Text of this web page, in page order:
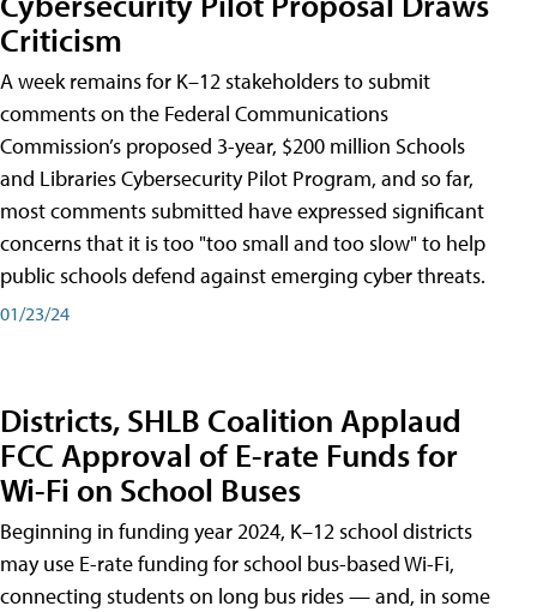
Criticism
A week remains for K–12 stakeholders to submit
comments on the Federal Communications
Commission’s proposed 3-year, $200 million Schools
and Libraries Cybersecurity Pilot Program, and so far,
most comments submitted have expressed significant
concerns that it is too "too small and too slow" to help
public schools defend against emerging cyber threats.
01/23/24
Districts, SHLB Coalition Applaud
FCC Approval of E-rate Funds for
Wi-Fi on School Buses
Beginning in funding year 2024, K–12 school districts
may use E-rate funding for school bus-based Wi-Fi,
connecting students on long bus rides — and, in some